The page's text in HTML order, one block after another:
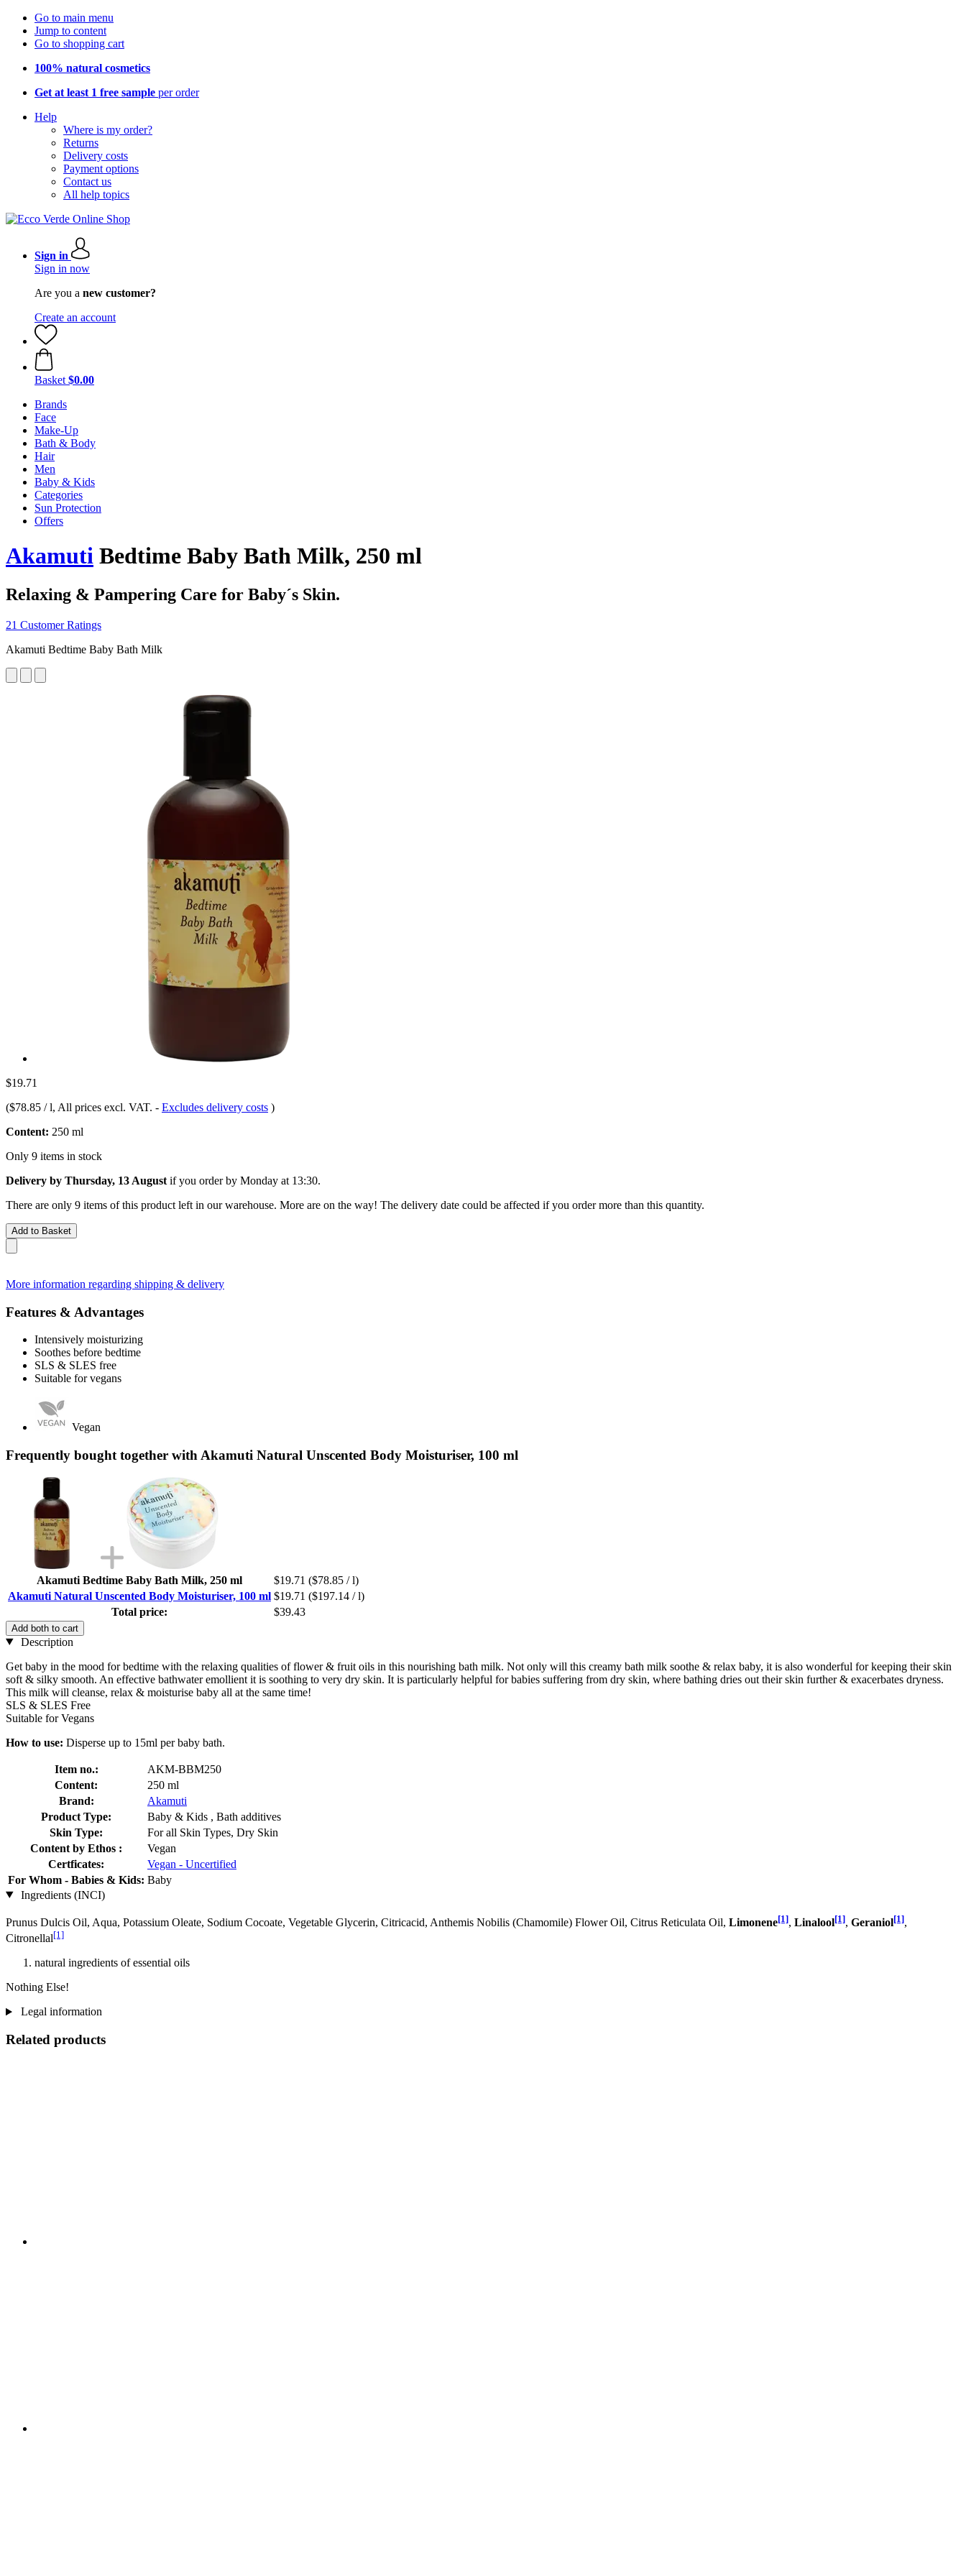
Go to main menu
Jump to content
Go to shopping cart
100% natural cosmetics
Get at least 1 free sample per order
Help
Where is my order?
Returns
Delivery costs
Payment options
Contact us
All help topics
Sign in
Sign in now
Are you a new customer?
Create an account
Basket $0.00
Brands
Face
Make-Up
Bath & Body
Hair
Men
Baby & Kids
Categories
Sun Protection
Offers
Akamuti Bedtime Baby Bath Milk, 250 ml
Relaxing & Pampering Care for Baby´s Skin.
21 Customer Ratings
Akamuti Bedtime Baby Bath Milk
$19.71
($78.85 / l, All prices excl. VAT. - Excludes delivery costs )
Content: 250 ml
Only 9 items in stock
Delivery by Thursday, 13 August if you order by Monday at 13:30.
There are only 9 items of this product left in our warehouse. More are on the way! The delivery date could be affected if you order more than this quantity.
Add to Basket
More information regarding shipping & delivery
Features & Advantages
Intensively moisturizing
Soothes before bedtime
SLS & SLES free
Suitable for vegans
Vegan
Frequently bought together with Akamuti Natural Unscented Body Moisturiser, 100 ml
Akamuti Bedtime Baby Bath Milk, 250 ml $19.71 ($78.85 / l)
Akamuti Natural Unscented Body Moisturiser, 100 ml $19.71 ($197.14 / l)
Total price:
$39.43
Add both to cart
Description
Get baby in the mood for bedtime with the relaxing qualities of flower & fruit oils in this nourishing bath milk. Not only will this creamy bath milk soothe & relax baby, it is also wonderful for keeping their skin
soft & silky smooth. An effective bathwater emollient it is soothing to very dry skin. It is particularly helpful for babies suffering from dry skin, where bathing dries out their skin further & exacerbates dryness.
This milk will cleanse, relax & moisturise baby all at the same time!
SLS & SLES Free
Suitable for Vegans
How to use: Disperse up to 15ml per baby bath.
Item no.:
AKM-BBM250
Content:
250 ml
Brand:
Akamuti
Product Type:
Baby & Kids , Bath additives
Skin Type:
For all Skin Types, Dry Skin
Content by Ethos :
Vegan
Certficates:
Vegan - Uncertified
For Whom - Babies & Kids: Baby
Ingredients (INCI)
Prunus Dulcis Oil, Aqua, Potassium Oleate, Sodium Cocoate, Vegetable Glycerin, Citricacid, Anthemis Nobilis (Chamomile) Flower Oil, Citrus Reticulata Oil, Limonene[1], Linalool[1], Geraniol[1],
Citronellal[1]
natural ingredients of essential oils
Nothing Else!
Legal information
Related products